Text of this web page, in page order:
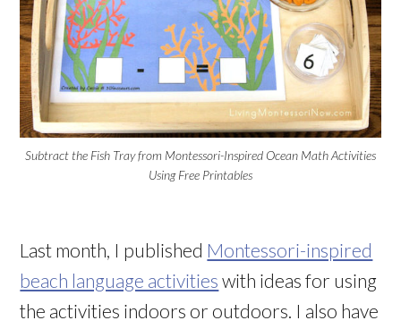
Subtract the Fish Tray from Montessori-Inspired Ocean Math Activities
Using Free Printables
Last month, I published Montessori-inspired
beach language activities with ideas for using
the activities indoors or outdoors. I also have